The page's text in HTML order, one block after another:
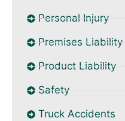
Personal Injury
Premises Liability
Product Liability
Safety
Truck Accidents